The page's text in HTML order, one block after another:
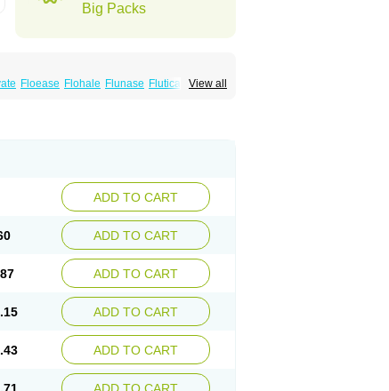
Big Packs
View all
Floease Flohale Flunase Fluticanose
ADD TO CART
ADD TO CART
ADD TO CART
ADD TO CART
ADD TO CART